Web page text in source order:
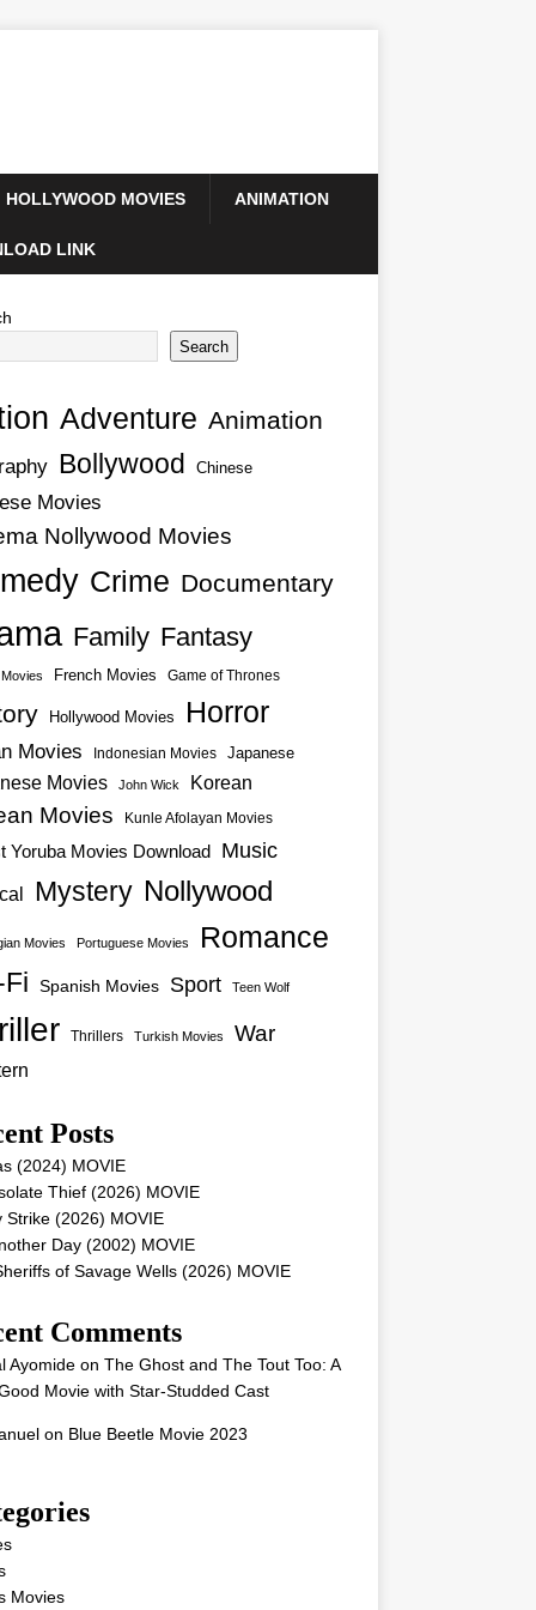
HOLLYWOOD MOVIES ANIMATION
LINK
Search
Adventure Animation
Bollywood Chinese
Movies
Nollywood Movies
Crime Documentary
Family Fantasy
French Movies Game of Thrones
Hollywood Movies Horror
Movies Indonesian Movies Japanese
Movies John Wick Korean
Movies Kunle Afolayan Movies
Yoruba Movies Download Music
Mystery Nollywood
Movies Portuguese Movies Romance
Spanish Movies Sport Teen Wolf
Thrillers Turkish Movies War
Posts
(2024) MOVIE
Thief (2026) MOVIE
Strike (2026) MOVIE
Day (2002) MOVIE
of Savage Wells (2026) MOVIE
Comments
Ayomideon The Ghost and The Tout Too: A
Movie with Star-Studded Cast
on Blue Beetle Movie 2023
Movies